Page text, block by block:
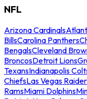
NFL
Arizona Cardinals
BillsCarolina Panthers
BengalsCleveland
BroncosDetroit Lions
TexansIndianapolis
ChiefsLas Vegas
RamsMiami Dolphins